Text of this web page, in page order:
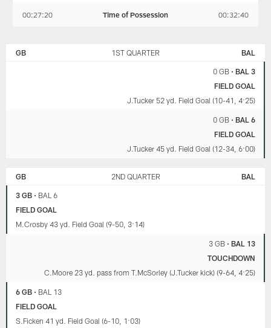
00:27:20 Time of Possession 00:32:40
PACKERS
GB 1ST QUARTER BAL
0 GB• BAL 3
FIELD GOAL
J.Tucker 52 yd. Field Goal (10-41, 4:25)
0 GB• BAL 6
FIELD GOAL
J.Tucker 45 yd. Field Goal (12-34, 6:00)
GB 2ND QUARTER BAL
3 GB • BAL 6
FIELD GOAL
M.Crosby 43 yd. Field Goal (9-50, 3:14)
3 GB• BAL 13
TOUCHDOWN
C.Moore 23 yd. pass from T.McSorley (J.Tucker kick) (9-64, 4:25)
6 GB • BAL 13
FIELD GOAL
S.Ficken 41 yd. Field Goal (6-10, 1:03)